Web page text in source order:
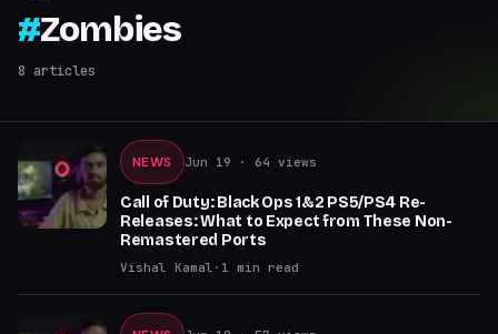
#Zombies
8 articles
NEWS Jun 19 · 64 views
Call of Duty: Black Ops 1&2 PS5/PS4 Re-
Releases: What to Expect from These Non-
Remastered Ports
Vishal Kamal · 1 min read